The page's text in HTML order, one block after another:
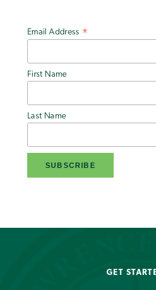
Email Address *
First Name
Last Name
GET